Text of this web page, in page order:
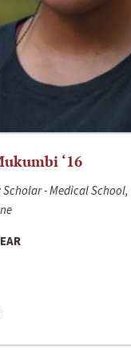
‘16
Scholar - Medical